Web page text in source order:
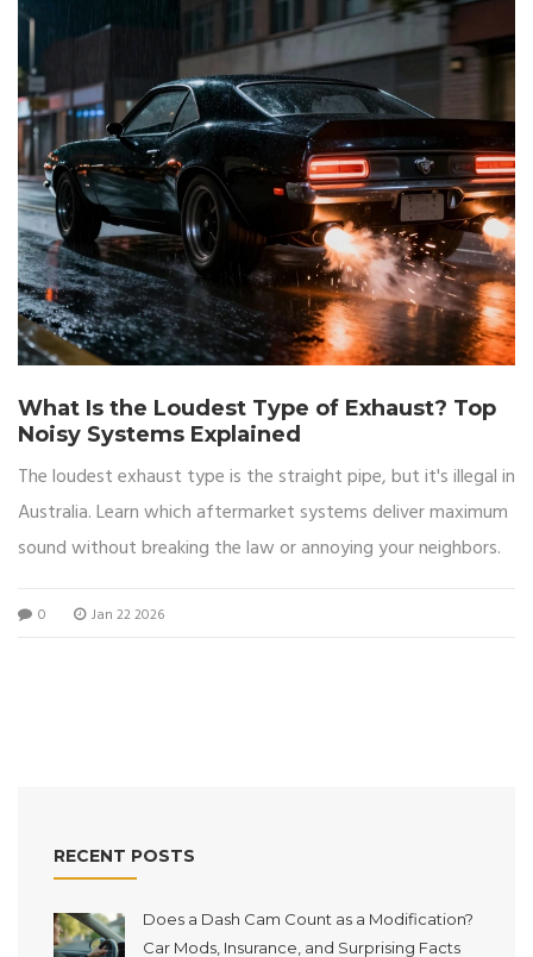
What Is the Loudest Type of Exhaust? Top
Noisy Systems Explained
The loudest exhaust type is the straight pipe, but it's illegal in
Australia. Learn which aftermarket systems deliver maximum
sound without breaking the law or annoying your neighbors.
0 Jan 22 2026
RECENT POSTS
Does a Dash Cam Count as a Modification?
Car Mods, Insurance, and Surprising Facts